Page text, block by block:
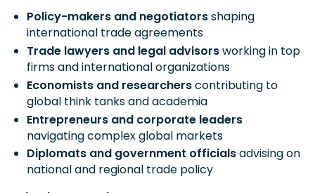
Policy-makers and negotiatorsshaping
international trade agreements
Trade lawyers and legal advisorsworking in top
firms and international organizations
Economists and researcherscontributing to
global think tanks and academia
Entrepreneurs and corporate leaders
navigating complex global markets
Diplomats and government officialsadvising on
national and regional trade policy